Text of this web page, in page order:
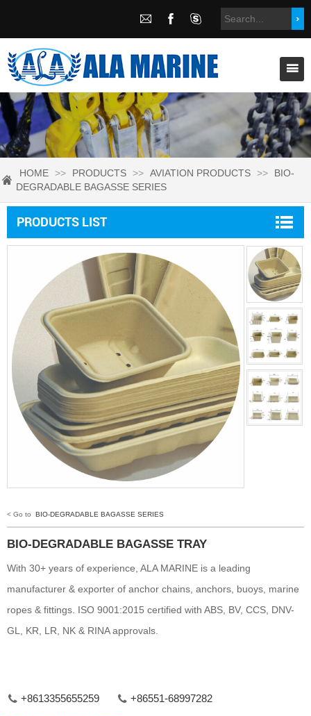
HOME >> PRODUCTS >> AVIATION PRODUCTS >>
BIO-
DEGRADABLE BAGASSE SERIES
PRODUCTS LIST
< Go to BIO-DEGRADABLE BAGASSE SERIES
BIO-DEGRADABLE BAGASSE TRAY
With 30+ years of experience, ALA MARINE is a leading
manufacturer & exporter of anchor chains, anchors, buoys, marine
ropes & fittings. ISO 9001:2015 certified with ABS, BV, CCS, DNV-
GL, KR, LR, NK & RINA approvals.
+8613355655259 +86551-68997282